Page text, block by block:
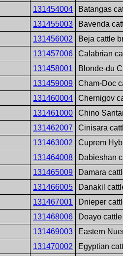
131454004
Batangas
131455003
Bavenda
131456002
Beja cattle
131457006
Calabrian
131458001
Blonde-du
131459009
Cham-Doc
131460004
Chernigov
131461000
Chino
131462007
Cinisara
131463002
Cuprem
131464008
Dabieshan
131465009
Damara
131466005
Danakil
131467001
Dnieper
131468006
Doayo
131469003
Eastern
131470002
Egyptian